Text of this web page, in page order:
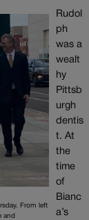
From left
and
Rudol
ph
was a
wealt
hy
Pittsb
urgh
dentis
t. At
the
time
of
Bianc
a’s